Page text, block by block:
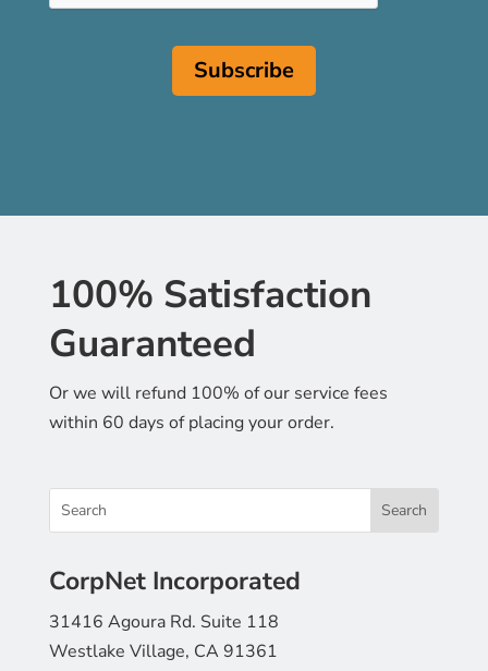
100% Satisfaction
Guaranteed
Or we will refund 100% of our service fees
within 60 days of placing your order.
CorpNet Incorporated
31416 Agoura Rd. Suite 118
Westlake Village, CA 91361